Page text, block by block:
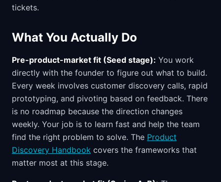
tickets.
What You Actually Do
Pre-product-market fit (Seed stage): You work
directly with the founder to figure out what to build.
Every week involves customer discovery calls, rapid
prototyping, and pivoting based on feedback. There
is no roadmap because the direction changes
weekly. Your job is to learn fast and help the team
find the right problem to solve. The Product
Discovery Handbook covers the frameworks that
matter most at this stage.